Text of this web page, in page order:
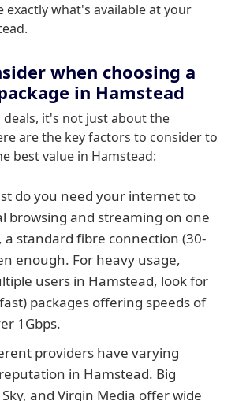
exactly what's available at your
when choosing a
in Hamstead
it's not just about the
are the key factors to consider to
best value in Hamstead:
do you need your internet to
browsing and streaming on one
a standard fibre connection (30-
enough. For heavy usage,
users in Hamstead, look for
packages offering speeds of
1Gbps.
providers have varying
in Hamstead. Big
and Virgin Media offer wide